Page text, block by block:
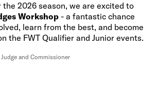
the 2026 season, we are excited to
Workshop - a fantastic chance
learn from the best, and become
the FWT Qualifier and Junior events.
and Commissioner